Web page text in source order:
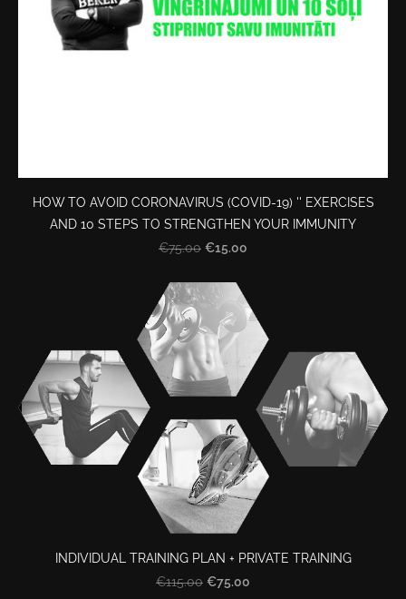
HOW TO AVOID CORONAVIRUS (COVID-19) '' EXERCISES
AND 10 STEPS TO STRENGTHEN YOUR IMMUNITY
€75.00 €15.00
INDIVIDUAL TRAINING PLAN + PRIVATE TRAINING
€115.00 €75.00